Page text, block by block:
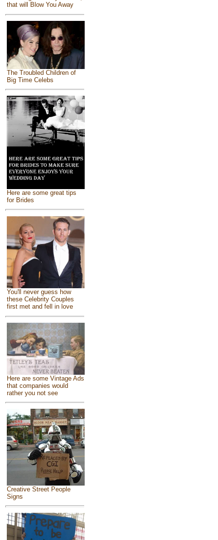
that will Blow You Away
The Troubled Children of
Big Time Celebs
Here are some great tips
for Brides
You'll never guess how
these Celebrity Couples
first met and fell in love
Here are some Vintage Ads
that companies would
rather you not see
Creative Street People
Signs